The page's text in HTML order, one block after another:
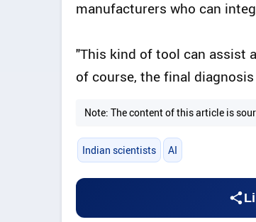
manufacturers who can
"This kind of tool can assist
of course, the final
Note: The content of this article is
Indian scientists AI